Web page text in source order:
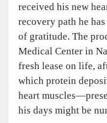
received his new
recovery path he
of gratitude. The
Medical Center in
fresh lease on life,
which protein
heart
his days might be